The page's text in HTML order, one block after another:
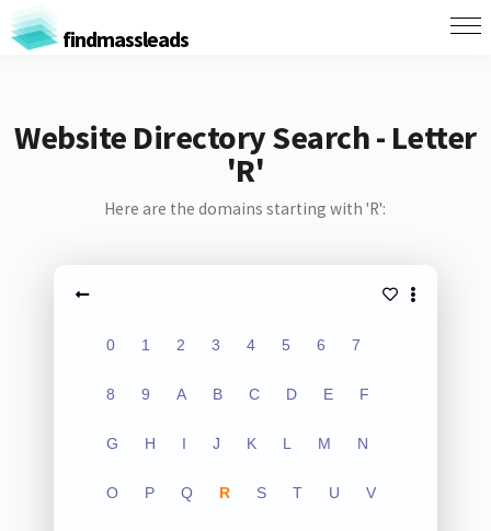
findmassleads
Website Directory Search - Letter
'R'
Here are the domains starting with 'R':
0 1 2 3 4 5 6 7
8 9 A B C D E F
G H I J K L M N
O P Q R S T U V